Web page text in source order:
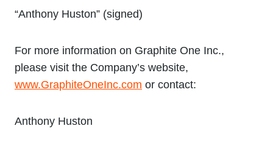
“Anthony Huston” (signed)
For more information on Graphite One Inc.,
please visit the Company’s website,
www.GraphiteOneInc.com or contact:
Anthony Huston